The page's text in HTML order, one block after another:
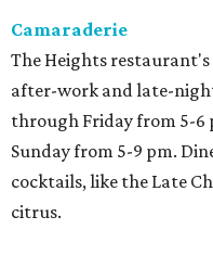
Camaraderie
The Heights
after-work and late-
through Friday from 5-6
Sunday from 5-9 pm.
cocktails, like the Late
citrus.